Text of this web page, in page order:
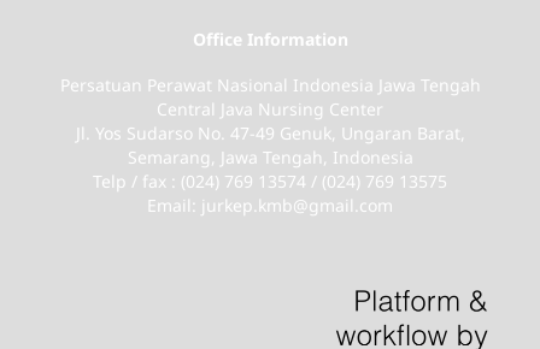
Office Information
Persatuan Perawat Nasional Indonesia Jawa Tengah
Central Java Nursing Center
Jl. Yos Sudarso No. 47-49 Genuk, Ungaran Barat,
Semarang, Jawa Tengah, Indonesia
Telp / fax : (024) 769 13574 / (024) 769 13575
Email: jurkep.kmb@gmail.com